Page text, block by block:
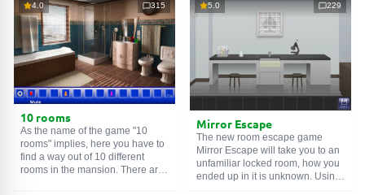
4.0 315
10 rooms
As the name of the game "10
rooms" implies, here you have to
find a way out of 10 different
rooms in the mansion. There are
5.0 229
Mirror Escape
The new room escape game
Mirror Escape will take you to an
unfamiliar locked room, how you
ended up in it is unknown. Using